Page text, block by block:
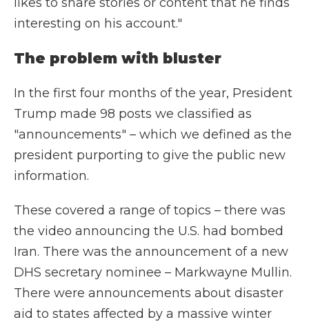
interesting on his account."
The problem with bluster
In the first four months of the year, President
Trump made 98 posts we classified as
"announcements" – which we defined as the
president purporting to give the public new
information.
These covered a range of topics – there was
the video announcing the U.S. had bombed
Iran. There was the announcement of a new
DHS secretary nominee – Markwayne Mullin.
There were announcements about disaster
aid to states affected by a massive winter